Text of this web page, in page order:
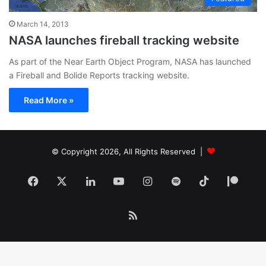
March 14, 2013
NASA launches fireball tracking website
As part of the Near Earth Object Program, NASA has launched
a Fireball and Bolide Reports tracking website.
Read More »
© Copyright 2026, All Rights Reserved |
Facebook LinkedInYouTubeInstagram
Spotify TikTok